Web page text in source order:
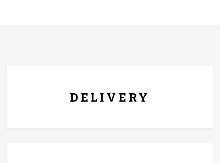
DELIVERY